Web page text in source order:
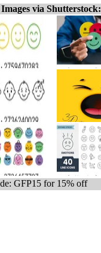
via Shutterstock:
GFP15 for 15% off